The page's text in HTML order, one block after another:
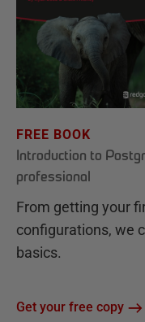
FREE BOOK
Introduction to
professional
From getting your
configurations, we
basics.
Get your free copy